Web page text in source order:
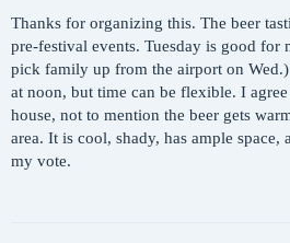
Thanks for organizing this. The beer
pre-festival events. Tuesday is good for
pick family up from the airport on
at noon, but time can be flexible. I
house, not to mention the beer gets
area. It is cool, shady, has ample space,
my vote.